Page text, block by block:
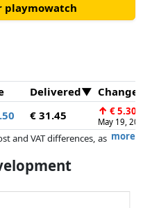
playmowatch
Delivered
€ 31.45 ↑ € 5.30
May 19,
more
and VAT differences, as
partners has no influence